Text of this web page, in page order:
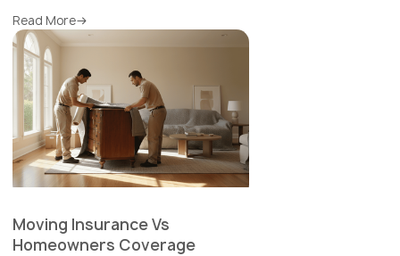
Read More
Moving Insurance Vs
Homeowners Coverage